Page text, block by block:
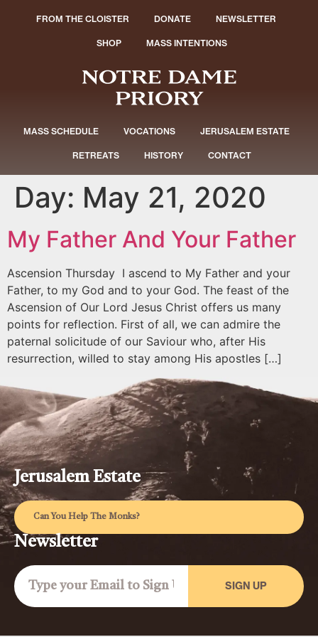
FROM THE CLOISTER DONATE NEWSLETTER
SHOP MASS INTENTIONS
MASS SCHEDULE VOCATIONS JERUSALEM ESTATE
RETREATS HISTORY CONTACT
Day: May 21, 2020
My Father And Your Father
Ascension Thursday I ascend to My Father and your
Father, to my God and to your God. The feast of the
Ascension of Our Lord Jesus Christ offers us many
points for reflection. First of all, we can admire the
paternal solicitude of our Saviour who, after His
resurrection, willed to stay among His apostles […]
Jerusalem Estate
Can You Help The Monks?
Newsletter
SIGN UP